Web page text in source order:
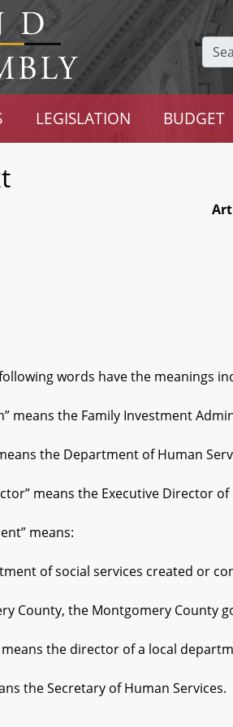
LEGISLATION BUDGET
words have the meanings
means the Family Investment
the Department of Human
means the Executive Director of
means:
of social services created or
the Montgomery County
the director of a local
the Secretary of Human Services.